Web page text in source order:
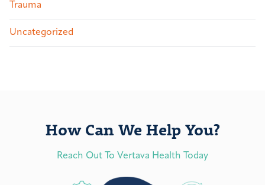
Trauma
Uncategorized
How Can We Help You?
Reach Out To Vertava Health Today